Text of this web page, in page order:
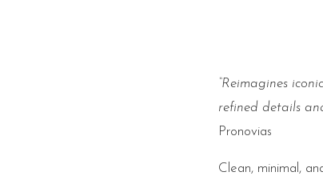
“Reimagines
refined details
Pronovias
Clean, minimal,